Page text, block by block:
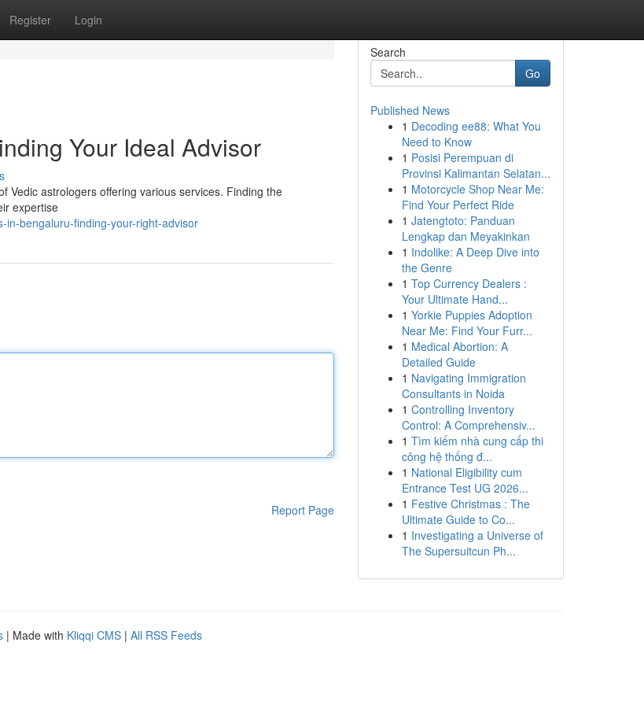
Register Login
Your Ideal Advisor
Vedic astrologers offering various services. Finding the
expertise
bengaluru-finding-your-right-advisor
Report Page
Search
Go
Published News
1 Decoding ee88: What You
Need to Know
1 Posisi Perempuan di
Provinsi Kalimantan Selatan...
1 Motorcycle Shop Near Me:
Find Your Perfect Ride
1 Jatengtoto: Panduan
Lengkap dan Meyakinkan
1 Indolike: A Deep Dive into
the Genre
1 Top Currency Dealers :
Your Ultimate Hand...
1 Yorkie Puppies Adoption
Near Me: Find Your Furr...
1 Medical Abortion: A
Detailed Guide
1 Navigating Immigration
Consultants in Noida
1 Controlling Inventory
Control: A Comprehensiv...
1 Tìm kiếm nhà cung cấp thi
công hệ thống đ...
1 National Eligibility cum
Entrance Test UG 2026...
1 Festive Christmas : The
Ultimate Guide to Co...
1 Investigating a Universe of
The Supersuitcun Ph...
| Made with Kliqqi CMS | All RSS Feeds